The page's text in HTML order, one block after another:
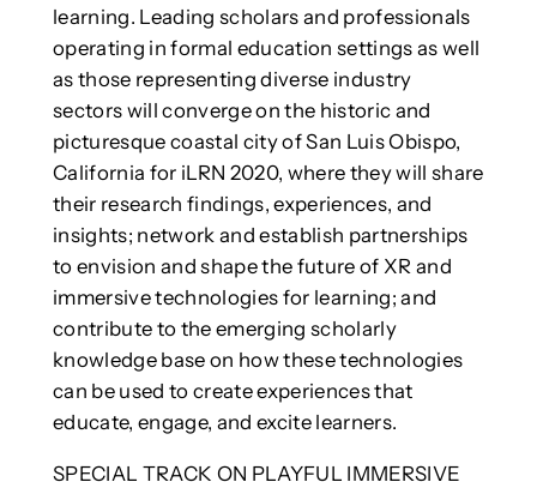
learning. Leading scholars and professionals
operating in formal education settings as well
as those representing diverse industry
sectors will converge on the historic and
picturesque coastal city of San Luis Obispo,
California for iLRN 2020, where they will share
their research findings, experiences, and
insights; network and establish partnerships
to envision and shape the future of XR and
immersive technologies for learning; and
contribute to the emerging scholarly
knowledge base on how these technologies
can be used to create experiences that
educate, engage, and excite learners.
SPECIAL TRACK ON PLAYFUL IMMERSIVE